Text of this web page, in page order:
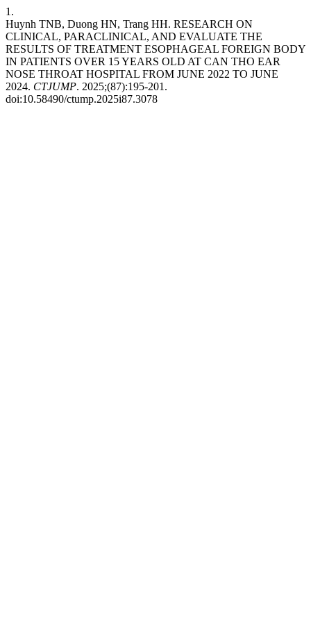
1.
Huynh TNB, Duong HN, Trang HH. RESEARCH ON
CLINICAL, PARACLINICAL, AND EVALUATE THE
RESULTS OF TREATMENT ESOPHAGEAL FOREIGN BODY
IN PATIENTS OVER 15 YEARS OLD AT CAN THO EAR
NOSE THROAT HOSPITAL FROM JUNE 2022 TO JUNE
2024. CTJUMP. 2025;(87):195-201.
doi:10.58490/ctump.2025i87.3078